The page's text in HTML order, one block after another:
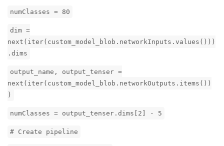
numClasses = 80
dim =
next(iter(custom_model_blob.networkInputs.values()))
.dims
output_name, output_tenser =
next(iter(custom_model_blob.networkOutputs.items())
)
numClasses = output_tenser.dims[2] - 5
# Create pipeline